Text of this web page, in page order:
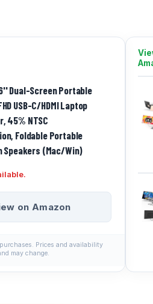
Dual-Screen Portable
USB-C/HDMI Laptop
45% NTSC
Foldable Portable
Speakers (Mac/Win)
on Amazon
Prices and availability
may change.